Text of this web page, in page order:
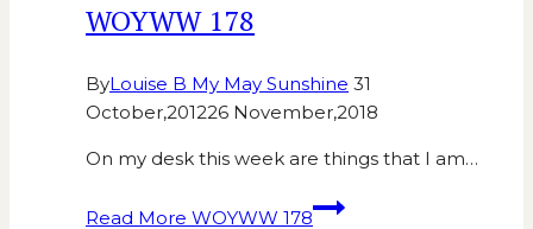
WOYWW 178
ByLouise B My May Sunshine 31
October,201226 November,2018
On my desk this week are things that I am…
Read More WOYWW 178